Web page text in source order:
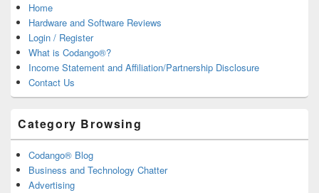
Home
Hardware and Software Reviews
Login / Register
What is Codango®?
Income Statement and Affiliation/Partnership Disclosure
Contact Us
Category Browsing
Codango® Blog
Business and Technology Chatter
Advertising